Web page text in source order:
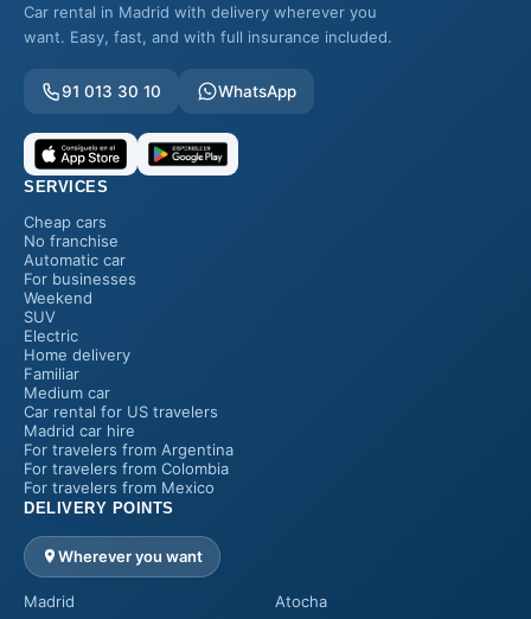
Car rental in Madrid with delivery wherever you
want. Easy, fast, and with full insurance included.
91 013 30 10 WhatsApp
SERVICES
Cheap cars
No franchise
Automatic car
For businesses
Weekend
SUV
Electric
Home delivery
Familiar
Medium car
Car rental for US travelers
Madrid car hire
For travelers from Argentina
For travelers from Colombia
For travelers from Mexico
DELIVERY POINTS
Wherever you want
Madrid
Atocha